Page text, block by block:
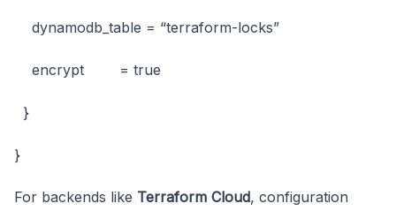
dynamodb_table = “terraform-locks”
encrypt = true
}
}
For backends like Terraform Cloud, configuration